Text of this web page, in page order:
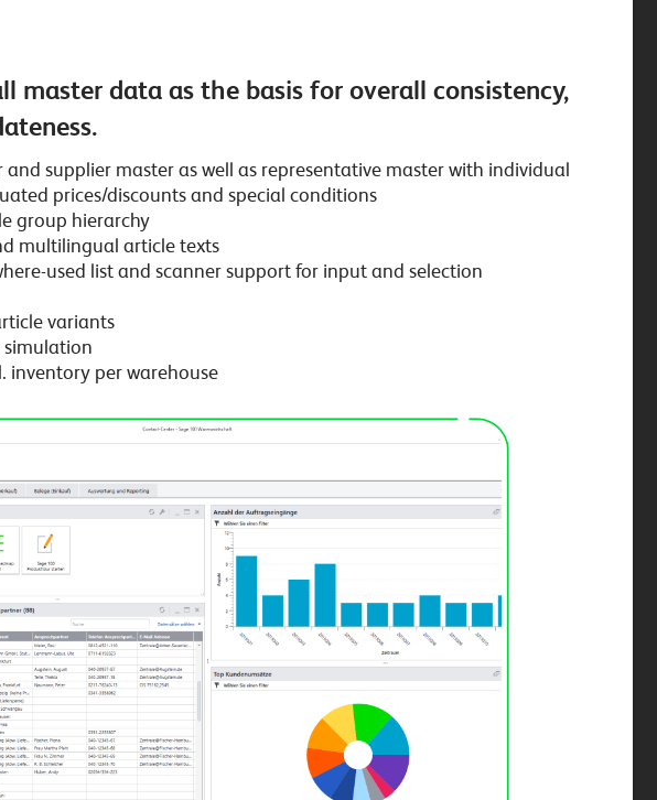
master data as the basis for overall consistency,
supplier master as well as representative master with individual
prices/discounts and special conditions
group hierarchy
multilingual article texts
used list and scanner support for input and selection
variants
simulation
inventory per warehouse